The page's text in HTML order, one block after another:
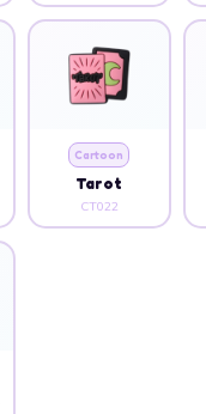
Cartoon
Tarot
CT022